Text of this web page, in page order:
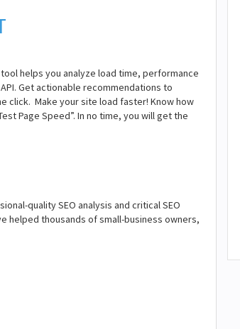
helps you analyze load time, performance
Get actionable recommendations to
click. Make your site load faster! Know how
Page Speed”. In no time, you will get the
quality SEO analysis and critical SEO
helped thousands of small-business owners,